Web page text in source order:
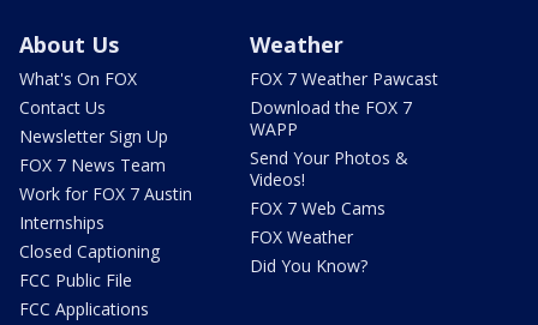
About Us
What's On FOX
Contact Us
Newsletter Sign Up
FOX 7 News Team
Work for FOX 7 Austin
Internships
Closed Captioning
FCC Public File
FCC Applications
Weather
FOX 7 Weather Pawcast
Download the FOX 7
WAPP
Send Your Photos &
Videos!
FOX 7 Web Cams
FOX Weather
Did You Know?